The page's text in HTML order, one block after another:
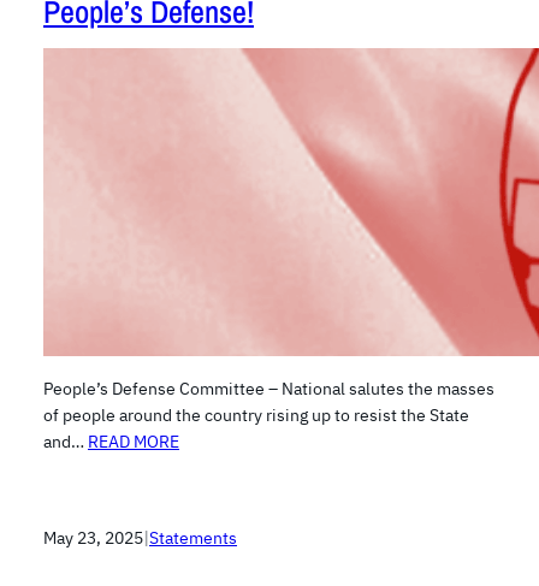
People’s Defense!
People’s Defense Committee – National salutes the masses
of people around the country rising up to resist the State
and… READ MORE
May 23, 2025|Statements